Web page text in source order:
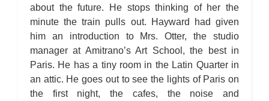
about the future. He stops thinking of her the
minute the train pulls out. Hayward had given
him an introduction to Mrs. Otter, the studio
manager at Amitrano’s Art School, the best in
Paris. He has a tiny room in the Latin Quarter in
an attic. He goes out to see the lights of Paris on
the first night, the cafes, the noise and